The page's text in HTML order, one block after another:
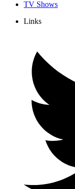
TV Shows
Links